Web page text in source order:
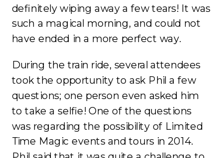
definitely wiping away a few tears! It was
such a magical morning, and could not
have ended in a more perfect way.
During the train ride, several attendees
took the opportunity to ask Phil a few
questions; one person even asked him
to take a selfie! One of the questions
was regarding the possibility of Limited
Time Magic events and tours in 2014.